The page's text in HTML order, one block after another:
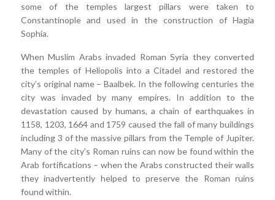
some of the temples largest pillars were taken to
Constantinople and used in the construction of Hagia
Sophia.
When Muslim Arabs invaded Roman Syria they converted
the temples of Heliopolis into a Citadel and restored the
city’s original name – Baalbek. In the following centuries the
city was invaded by many empires. In addition to the
devastation caused by humans, a chain of earthquakes in
1158, 1203, 1664 and 1759 caused the fall of many buildings
including 3 of the massive pillars from the Temple of Jupiter.
Many of the city’s Roman ruins can now be found within the
Arab fortifications – when the Arabs constructed their walls
they inadvertently helped to preserve the Roman ruins
found within.